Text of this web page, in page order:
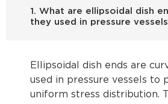
1. What are ellipsoidal dish
they used in pressure
Ellipsoidal dish ends are
used in pressure vessels to
uniform stress distribution.